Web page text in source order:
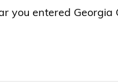
you entered Georgia